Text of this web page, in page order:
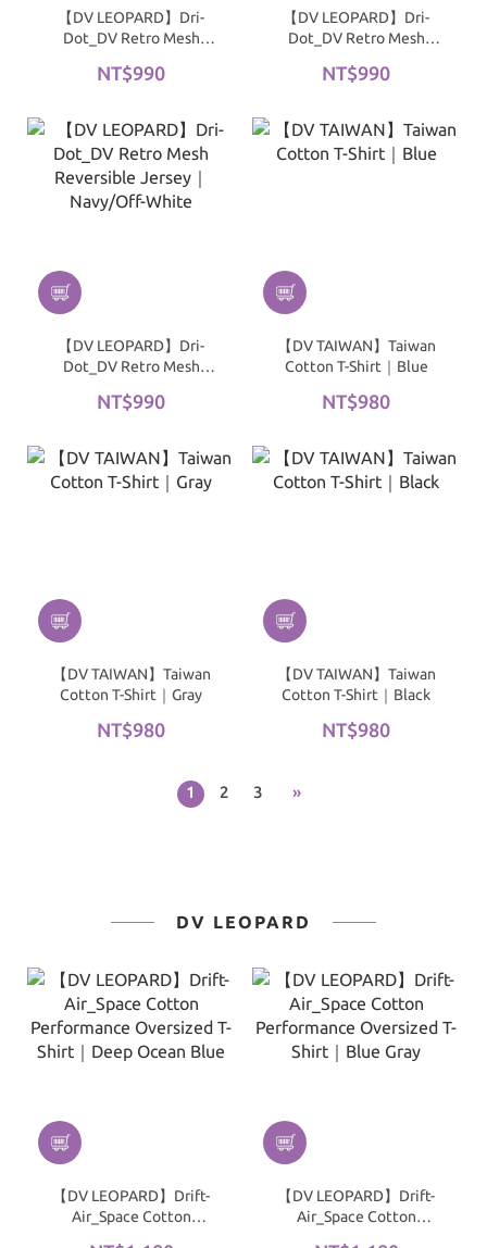
【DV LEOPARD】Dri-
Dot_DV Retro Mesh
Black/Off-White
NT$990
【DV LEOPARD】Dri-
Dot_DV Retro Mesh
Green/Off-White
NT$990
【DV LEOPARD】Dri-
Dot_DV Retro Mesh
Navy/Off-White
NT$990
【DV TAIWAN】Taiwan
Cotton T-Shirt｜Blue
NT$980
【DV TAIWAN】Taiwan
Cotton T-Shirt｜Gray
NT$980
【DV TAIWAN】Taiwan
Cotton T-Shirt｜Black
NT$980
1 2 3 »
DV LEOPARD
【DV LEOPARD】Drift-
Air_Space Cotton
【DV LEOPARD】Drift-
Air_Space Cotton